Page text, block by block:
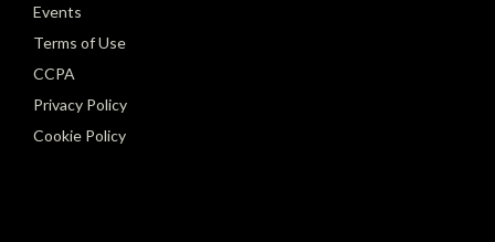
Events
Terms of Use
CCPA
Privacy Policy
Cookie Policy